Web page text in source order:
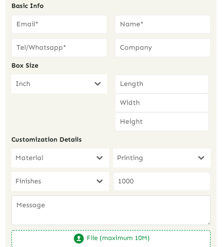
Basic Info
Box Size
Inch
Customization Details
Material Printing
Finishes
File (maximum 10M)